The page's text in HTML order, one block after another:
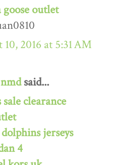
goose outlet
2016 at 5:31 AM
said...
clearance
jerseys
4